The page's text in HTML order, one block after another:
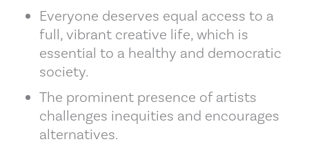
Everyone deserves equal access to a
full, vibrant creative life, which is
essential to a healthy and democratic
society.
The prominent presence of artists
challenges inequities and encourages
alternatives.